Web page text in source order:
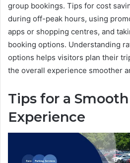
group bookings. Tips for cost
during off-peak hours, using
apps or shopping centres, and
booking options. Understanding
options helps visitors plan their
the overall experience smoother
Tips for a
Experience